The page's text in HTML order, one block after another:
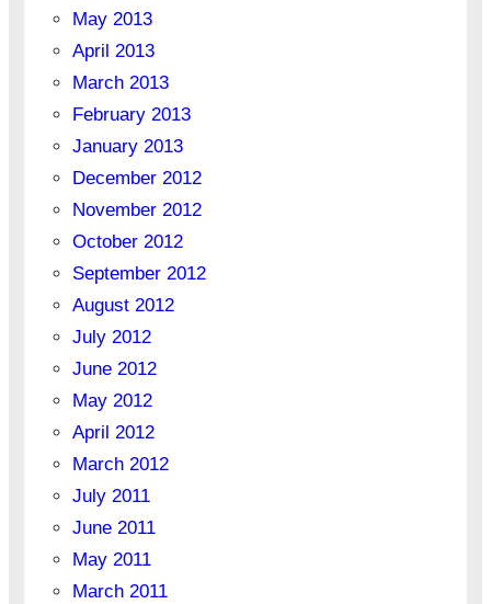
May 2013
April 2013
March 2013
February 2013
January 2013
December 2012
November 2012
October 2012
September 2012
August 2012
July 2012
June 2012
May 2012
April 2012
March 2012
July 2011
June 2011
May 2011
March 2011